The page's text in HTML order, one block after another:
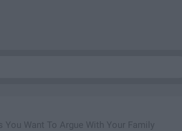
Want To Argue With Your Family